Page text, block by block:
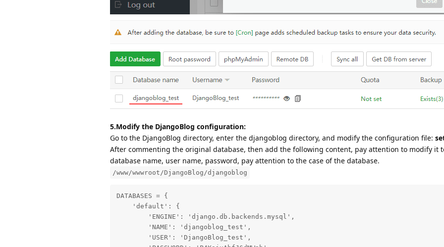
5.Modify the DjangoBlog configuration:
Go to the DjangoBlog directory, enter the djangoblog directory, and modify the configuration file:
After commenting the original database, then add the following content, pay attention to modify it
database name, user name, password, pay attention to the case of the database.
/www/wwwroot/DjangoBlog/djangoblog
DATABASES = {
    'default': {
        'ENGINE': 'django.db.backends.mysql',
        'NAME': 'djangoblog_test',
        'USER': 'DjangoBlog_test',